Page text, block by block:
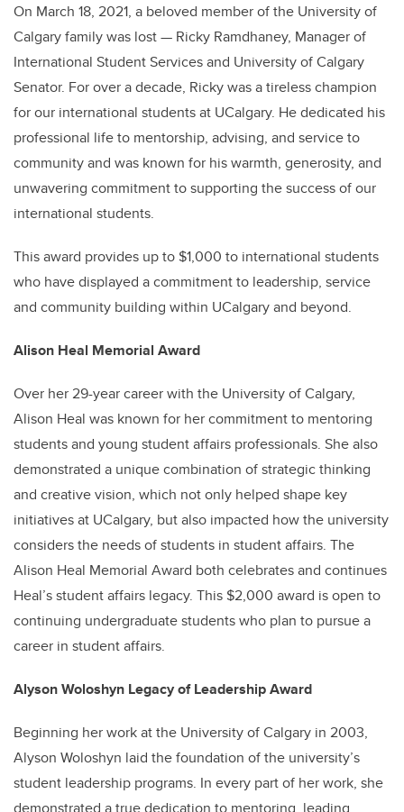
On March 18, 2021, a beloved member of the University of
Calgary family was lost — Ricky Ramdhaney, Manager of
International Student Services and University of Calgary
Senator. For over a decade, Ricky was a tireless champion
for our international students at UCalgary. He dedicated his
professional life to mentorship, advising, and service to
community and was known for his warmth, generosity, and
unwavering commitment to supporting the success of our
international students.
This award provides up to $1,000 to international students
who have displayed a commitment to leadership, service
and community building within UCalgary and beyond.
Alison Heal Memorial Award
Over her 29-year career with the University of Calgary,
Alison Heal was known for her commitment to mentoring
students and young student affairs professionals. She also
demonstrated a unique combination of strategic thinking
and creative vision, which not only helped shape key
initiatives at UCalgary, but also impacted how the university
considers the needs of students in student affairs. The
Alison Heal Memorial Award both celebrates and continues
Heal’s student affairs legacy. This $2,000 award is open to
continuing undergraduate students who plan to pursue a
career in student affairs.
Alyson Woloshyn Legacy of Leadership Award
Beginning her work at the University of Calgary in 2003,
Alyson Woloshyn laid the foundation of the university’s
student leadership programs. In every part of her work, she